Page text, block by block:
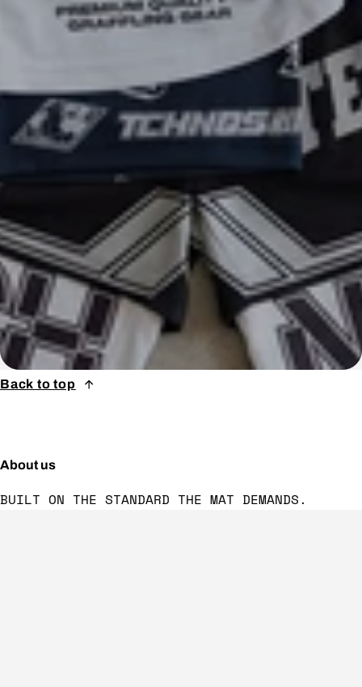
Back to top
About us
BUILT ON THE STANDARD THE MAT DEMANDS.